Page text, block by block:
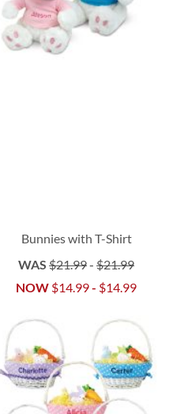
Bunnies with T-Shirt
WAS $21.99-$21.99
NOW $14.99- $14.99